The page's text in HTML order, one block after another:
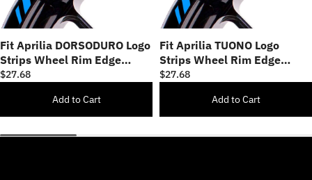
Fit Aprilia DORSODURO Logo
Strips Wheel Rim Edge
Sticker
$27.68
Add to Cart
Fit Aprilia TUONO Logo
Strips Wheel Rim Edge
Sticker
$27.68
Add to Cart